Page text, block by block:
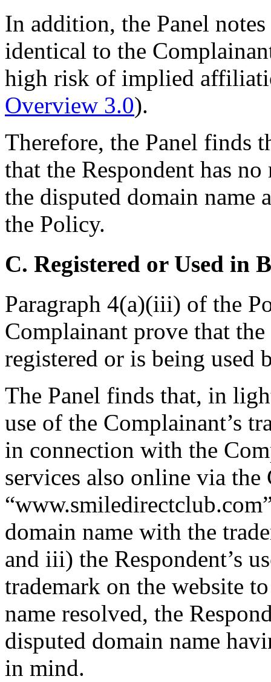
In addition, the Panel
identical to the
high risk of implied
Overview 3.0).
Therefore, the Panel finds
that the Respondent has
the disputed domain name
the Policy.
C. Registered or Used in
Paragraph 4(a)(iii) of the
Complainant prove that
registered or is being used
The Panel finds that, in
use of the Complainant’s
in connection with the
services also online via the
domain name with the
and iii) the Respondent’s
trademark on the website
name resolved, the
disputed domain name
in mind.